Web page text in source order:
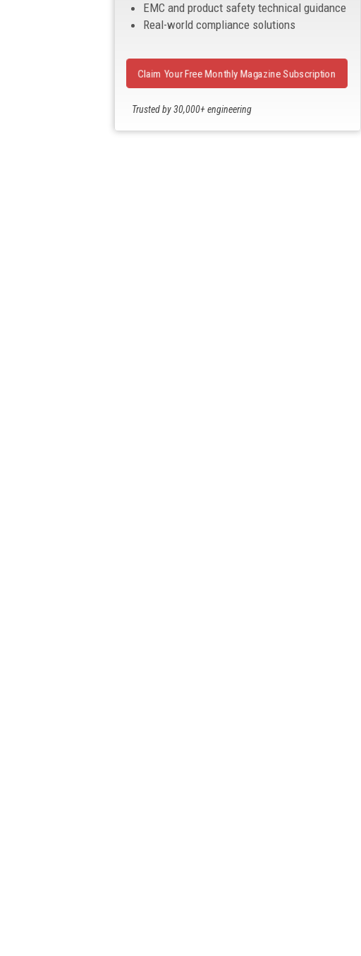
EMC and product safety technical guidance
Real-world compliance solutions
Trusted by 30,000+ engineering
Claim Your Free Monthly Magazine Subscription